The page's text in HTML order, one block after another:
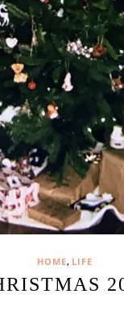
HOME, LIFE